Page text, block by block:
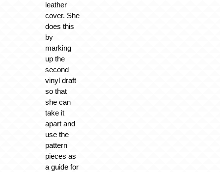
leather
cover. She
does this
by
marking
up the
second
vinyl draft
so that
she can
take it
apart and
use the
pattern
pieces as
a guide for